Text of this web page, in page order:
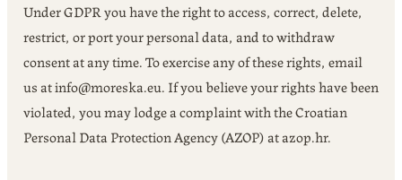
Under GDPR you have the right to access, correct, delete,
restrict, or port your personal data, and to withdraw
consent at any time. To exercise any of these rights, email
us at info@moreska.eu. If you believe your rights have been
violated, you may lodge a complaint with the Croatian
Personal Data Protection Agency (AZOP) at azop.hr.